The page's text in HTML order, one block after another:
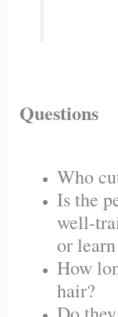
Questions
Who
Is the
well-
or
How
hair?